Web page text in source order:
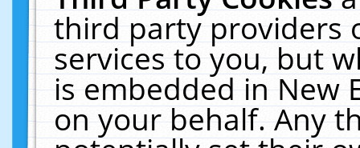
third party providers
services to you, but
is embedded in New
on your behalf. Any